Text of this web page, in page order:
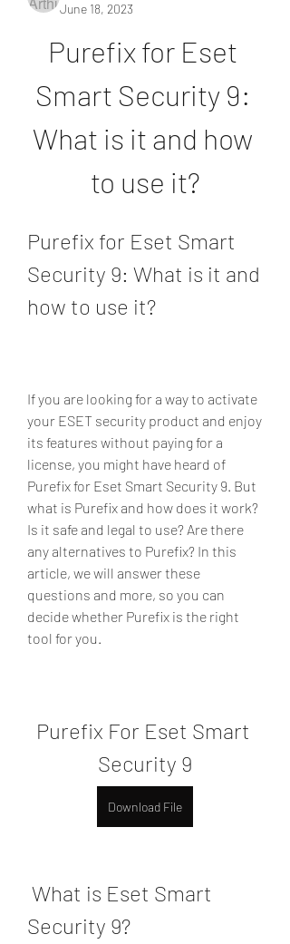
June 18, 2023
Purefix for Eset
Smart Security 9:
What is it and how
to use it?
Purefix for Eset Smart
Security 9: What is it and
how to use it?
If you are looking for a way to activate
your ESET security product and enjoy
its features without paying for a
license, you might have heard of
Purefix for Eset Smart Security 9. But
what is Purefix and how does it work?
Is it safe and legal to use? Are there
any alternatives to Purefix? In this
article, we will answer these
questions and more, so you can
decide whether Purefix is the right
tool for you.
Purefix For Eset Smart
Security 9
Download File
Security 9?